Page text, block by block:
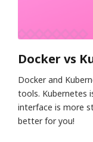
Docker vs
Docker and
tools. Kubernetes
interface is more
better for you!